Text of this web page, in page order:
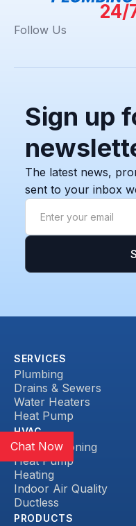
24/
Follow Us
Sign up
The latest news,
sent to your inbox
SERVICES
Plumbing
Drains & Sewers
Water Heaters
Heat Pump
HVAC
Air Conditioning
Heat Pump
Heating
Indoor Air Quality
Ductless
PRODUCTS
Chat Now